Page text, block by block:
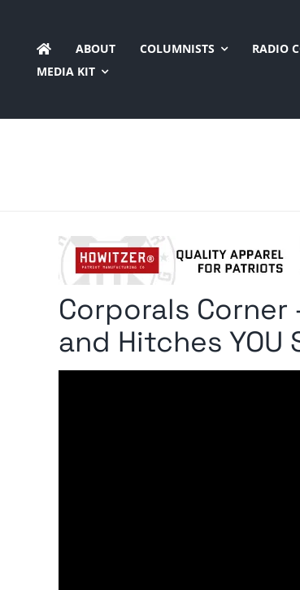
content
ABOUT COLUMNISTS
RADIO
MEDIA KIT
Corporals
and Hitches YOU